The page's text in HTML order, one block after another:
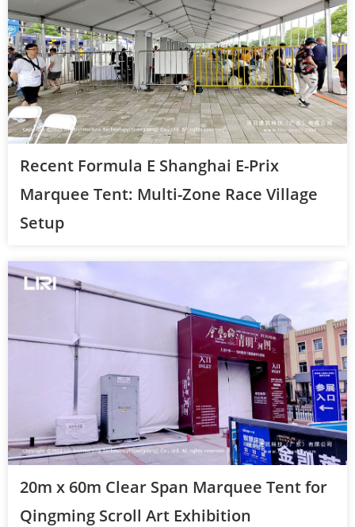
Recent Formula E Shanghai E-Prix
Marquee Tent: Multi-Zone Race Village
Setup
20m x 60m Clear Span Marquee Tent for
Qingming Scroll Art Exhibition